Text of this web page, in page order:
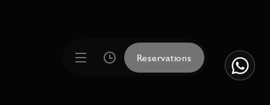
Reservations
Reservations